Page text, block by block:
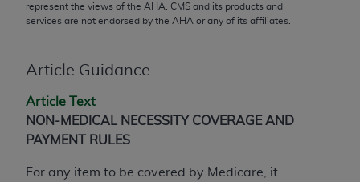
represent the views of the AHA . CMS and its products and
services are not endorsed by the AHA or any of its affiliates.
Article Guidance
Article Text
NON-MEDICAL NECESSITY COVERAGE AND
PAYMENT RULES
For any item to be covered by Medicare, it
to any use, non-use, or interpretation of information
contained or not contained in the materials. This
its terms. The AMA is a third party beneficiary to
CMS Disclaimer
the copyright holder. Any questions pertaining to